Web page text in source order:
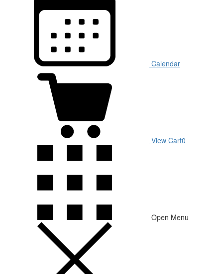
Calendar
View Cart0
Open Menu